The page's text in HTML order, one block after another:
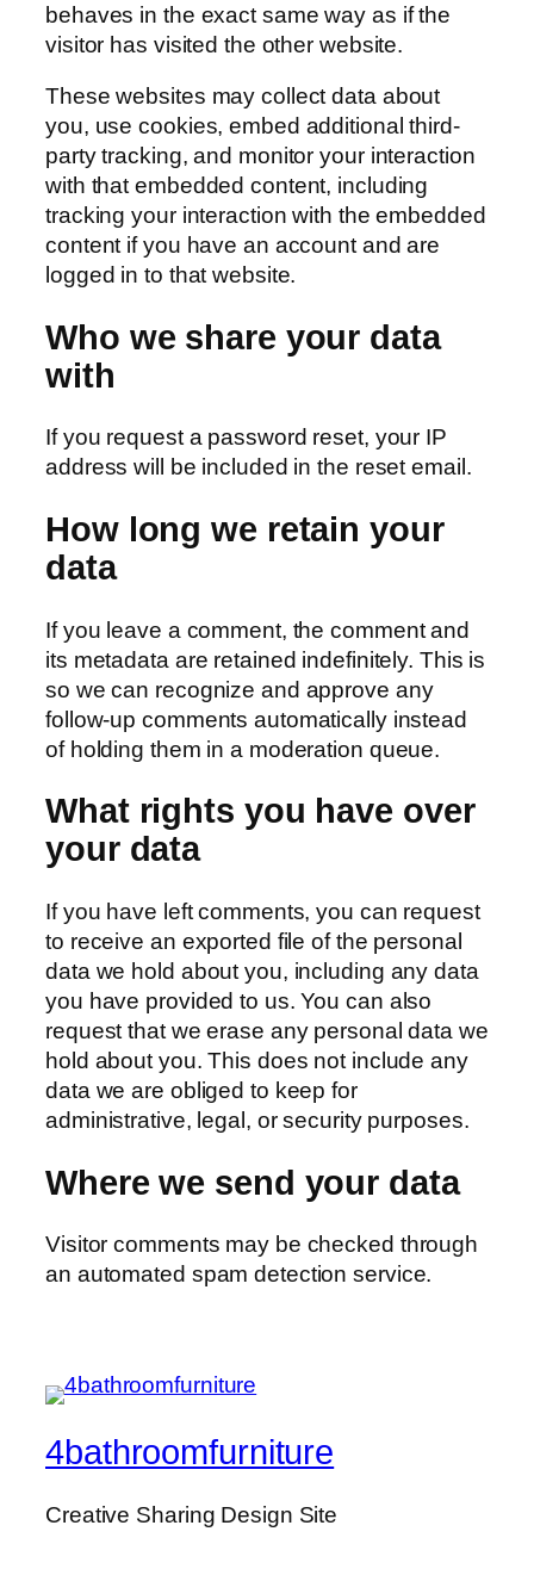
behaves in the exact same way as if the
visitor has visited the other website.
These websites may collect data about
you, use cookies, embed additional third-
party tracking, and monitor your interaction
with that embedded content, including
tracking your interaction with the embedded
content if you have an account and are
logged in to that website.
Who we share your data
with
If you request a password reset, your IP
address will be included in the reset email.
How long we retain your
data
If you leave a comment, the comment and
its metadata are retained indefinitely. This is
so we can recognize and approve any
follow-up comments automatically instead
of holding them in a moderation queue.
What rights you have over
your data
If you have left comments, you can request
to receive an exported file of the personal
data we hold about you, including any data
you have provided to us. You can also
request that we erase any personal data we
hold about you. This does not include any
data we are obliged to keep for
administrative, legal, or security purposes.
Where we send your data
Visitor comments may be checked through
an automated spam detection service.
4bathroomfurniture
Creative Sharing Design Site